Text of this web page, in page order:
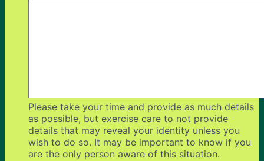
Please take your time and provide as much details
as possible, but exercise care to not provide
details that may reveal your identity unless you
wish to do so. It may be important to know if you
are the only person aware of this situation.